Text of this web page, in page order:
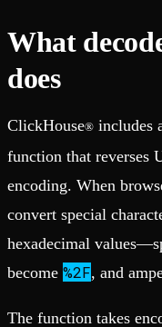
What
does
ClickHouse® includes
function that reverses
encoding. When
convert special
hexadecimal
become %2F, and
The function takes